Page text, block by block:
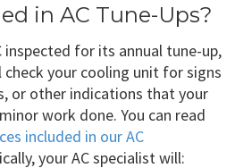
in AC Tune-Ups?
inspected for its annual tune-up,
check your cooling unit for signs
or other indications that your
work done. You can read
included in our AC
your AC specialist will: